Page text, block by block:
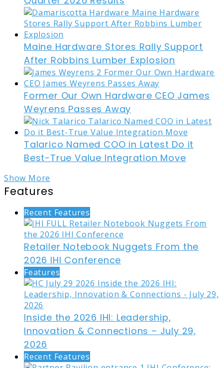
Maine Hardware Stores Rally Support
After Robbins Lumber Explosion
Former Our Own Hardware CEO James
Weyrens Passes Away
Talarico Named COO in Latest Do it
Best-True Value Integration Move
Show More
Features
Recent Features
Retailer Notebook Nuggets From the
2026 IHI Conference
Features
Inside the 2026 IHI: Leadership,
Innovation & Connections – July 29,
2026
Recent Features